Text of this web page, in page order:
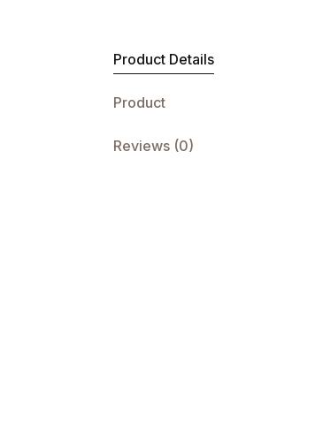
Product Details
Product
Reviews (0)